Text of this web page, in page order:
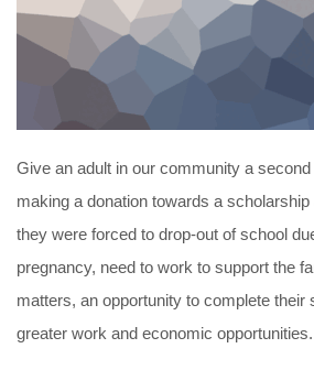
Give an adult in our community a
making a donation towards a
they were forced to drop-out of school
pregnancy, need to work to support the
matters, an opportunity to complete their
greater work and economic opportunities.